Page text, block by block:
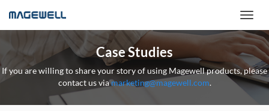
Case Studies
If you are willing to share your story of using Magewell products, please
contact us viamarketing@magewell.com.